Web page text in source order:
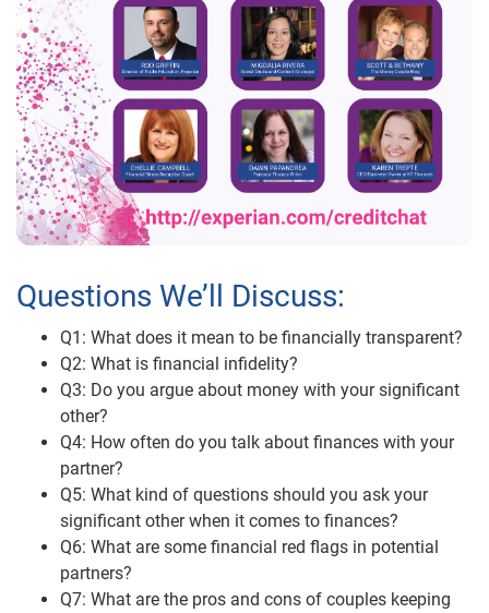
Questions We’ll Discuss:
Q1: What does it mean to be financially transparent?
Q2: What is financial infidelity?
Q3: Do you argue about money with your significant
other?
Q4: How often do you talk about finances with your
partner?
Q5: What kind of questions should you ask your
significant other when it comes to finances?
Q6: What are some financial red flags in potential
partners?
Q7: What are the pros and cons of couples keeping